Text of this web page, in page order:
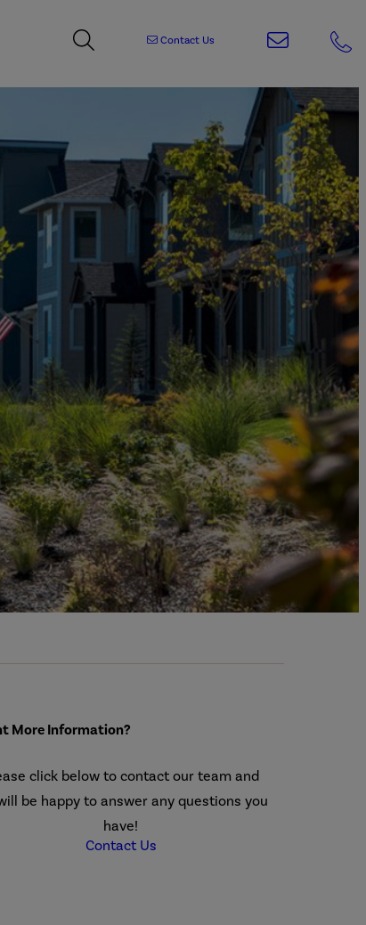
Contact Us
More Information?
click below to contact our team and
be happy to answer any questions you
have!
Contact Us